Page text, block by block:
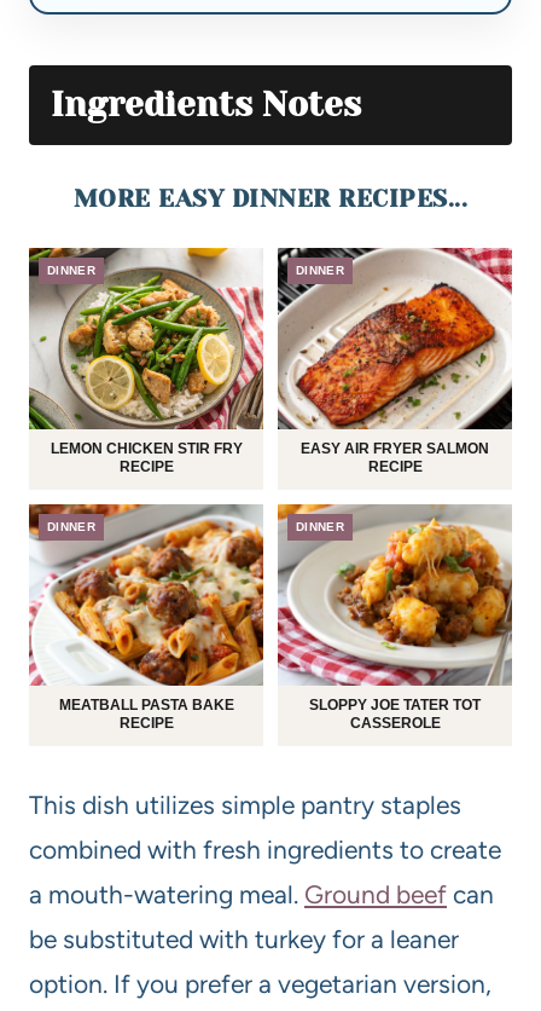
Ingredients Notes
MORE EASY DINNER RECIPES...
DINNER
LEMON CHICKEN STIR FRY
RECIPE
DINNER
EASY AIR FRYER SALMON
RECIPE
DINNER
MEATBALL PASTA BAKE
RECIPE
DINNER
SLOPPY JOE TATER TOT
CASSEROLE
This dish utilizes simple pantry staples
combined with fresh ingredients to create
a mouth-watering meal. Ground beef can
be substituted with turkey for a leaner
option. If you prefer a vegetarian version,